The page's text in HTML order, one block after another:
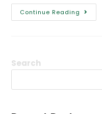
Continue Reading
Search